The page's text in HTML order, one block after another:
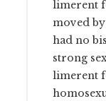
limerent
moved
had no
strong
limerent